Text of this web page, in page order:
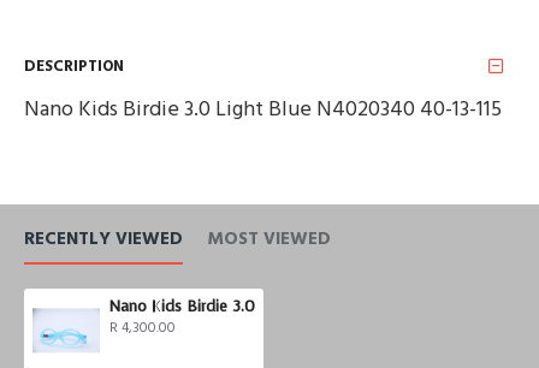
DESCRIPTION
Nano Kids Birdie 3.0 Light Blue N4020340 40-13-115
RECENTLY VIEWED MOST VIEWED
Nano Kids Birdie 3.0
R 4,300.00